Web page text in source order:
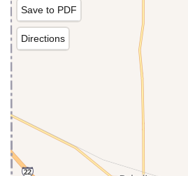
Save to PDF
Directions